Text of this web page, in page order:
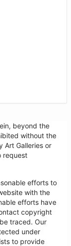
beyond the
without the
Art Galleries or
request
efforts to
with the
efforts have
copyright
traced. Our
under
to provide